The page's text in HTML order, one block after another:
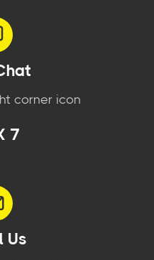
corner icon
7
Us